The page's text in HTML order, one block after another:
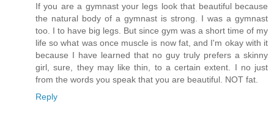
If you are a gymnast your legs look that beautiful because
the natural body of a gymnast is strong. I was a gymnast
too. I to have big legs. But since gym was a short time of my
life so what was once muscle is now fat, and I'm okay with it
because I have learned that no guy truly prefers a skinny
girl, sure, they may like thin, to a certain extent. I no just
from the words you speak that you are beautiful. NOT fat.
Reply